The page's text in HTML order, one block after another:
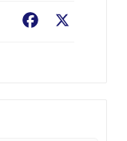
Facebook